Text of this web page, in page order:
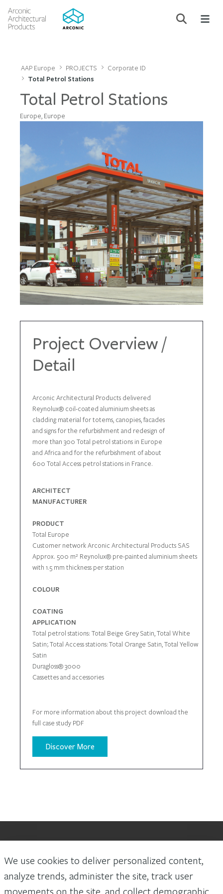
AAP Europe PROJECTS
Corporate ID
Total Petrol Stations
Total Petrol Stations
Europe, Europe
Project Overview /
Detail
Arconic Architectural Products delivered
Reynolux® coil-coated aluminium sheets as
cladding material for totems, canopies, facades
and signs for the refurbishment and redesign of
more than 300 Total petrol stations in Europe
and Africa and for the refurbishment of about
600 Total Access petrol stations in France.
ARCHITECT
MANUFACTURER
PRODUCT
Total Europe
Customer network Arconic Architectural Products SAS
Approx. 500 m² Reynolux® pre-painted aluminium sheets
with 1.5 mm thickness per station
COLOUR
COATING
APPLICATION
Total petrol stations: Total Beige Grey Satin, Total White
Satin; Total Access stations: Total Orange Satin, Total Yellow
Satin
Duragloss® 3000
Cassettes and accessories
For more information about this project download the
full case study PDF
Discover More
Laws and building and safety codes governing the design and use of
Arconic Architectural Products AAP’s products vary widely. It is the
responsibility of the owner, the architect, the general contractor, the
We use cookies to deliver personalized content,
analyze trends, administer the site, track user
movements on the site, and collect demographic